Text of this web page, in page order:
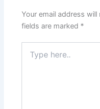
Your email address
fields are marked *
here..